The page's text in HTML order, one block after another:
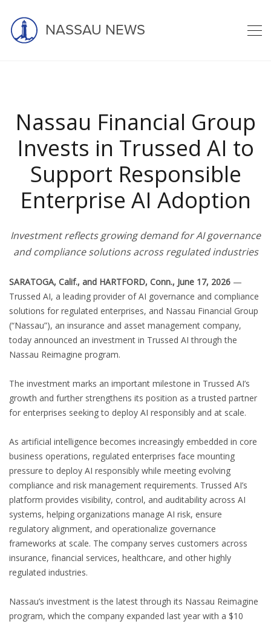
NASSAU NEWS
Latest news
home blog nassau
nassau financial group invests in t ...
Nassau Financial Group
Invests in Trussed AI to
Support Responsible
Enterprise AI Adoption
Investment reflects growing demand for AI governance
and compliance solutions across regulated industries
SARATOGA, Calif., and HARTFORD, Conn., June 17, 2026 —
Trussed AI, a leading provider of AI governance and compliance
solutions for regulated enterprises, and Nassau Financial Group
(“Nassau”), an insurance and asset management company,
today announced an investment in Trussed AI through the
Nassau Reimagine program.
The investment marks an important milestone in Trussed AI’s
growth and further strengthens its position as a trusted partner
for enterprises seeking to deploy AI responsibly and at scale.
As artificial intelligence becomes increasingly embedded in core
business operations, regulated enterprises face mounting
pressure to deploy AI responsibly while meeting evolving
compliance and risk management requirements. Trussed AI’s
platform provides visibility, control, and auditability across AI
systems, helping organizations manage AI risk, ensure
regulatory alignment, and operationalize governance
frameworks at scale. The company serves customers across
insurance, financial services, healthcare, and other highly
regulated industries.
Nassau’s investment is the latest through its Nassau Reimagine
program, which the company expanded last year with a $10